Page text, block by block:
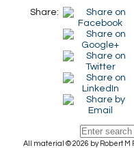
Share:
All material © 2026 by Robert M